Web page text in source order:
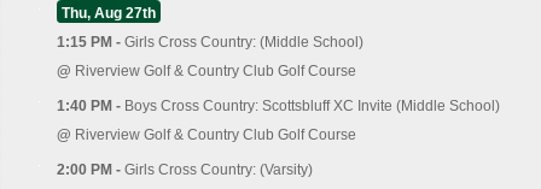
Thu, Aug 27th
1:15 PM - Girls Cross Country: (Middle School)
@ Riverview Golf & Country Club Golf Course
1:40 PM - Boys Cross Country: Scottsbluff XC Invite (Middle School)
@ Riverview Golf & Country Club Golf Course
2:00 PM - Girls Cross Country: (Varsity)